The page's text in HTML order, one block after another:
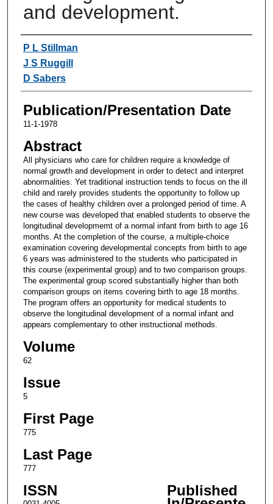
and development.
Authors
P L Stillman
J S Ruggill
D Sabers
Publication/Presentation Date
11-1-1978
Abstract
All physicians who care for children require a knowledge of
normal growth and development in order to detect and interpret
abnormalities. Yet traditional instruction tends to focus on the ill
child and rarely provides students the opportunity to follow up
the cases of healthy children over a prolonged period of time. A
new course was developed that enabled students to observe the
longitudinal developmemt of a normal infant from birth to age 16
months. At the completion of the course, a multiple-choice
examination covering developmental concepts from birth to age
6 years was administered to the students who participated in
this course (experimental group) and to two comparison groups.
The experimental group scored substantially higher than both
comparison groups on items covering birth to age 18 months.
The program offers an opportunity for medical students to
observe the longitudinal development of a normal infant and
appears complementary to other instructional methods.
Volume
62
Issue
5
First Page
775
Last Page
777
ISSN Published